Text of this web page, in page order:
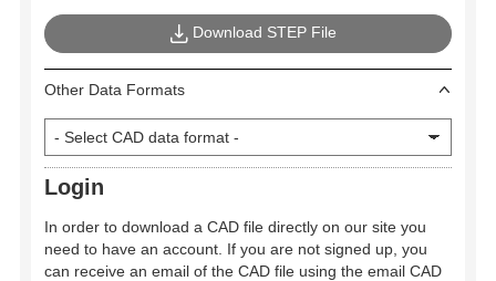
Download STEP File
Other Data Formats
Login
In order to download a CAD file directly on our site you
need to have an account. If you are not signed up, you
can receive an email of the CAD file using the email CAD